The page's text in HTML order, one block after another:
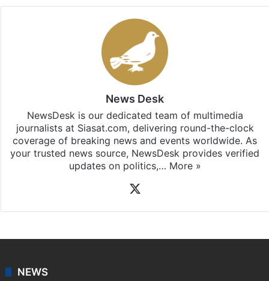
News Desk
NewsDesk is our dedicated team of multimedia
journalists at Siasat.com, delivering round-the-clock
coverage of breaking news and events worldwide. As
your trusted news source, NewsDesk provides verified
updates on politics,… More »
NEWS